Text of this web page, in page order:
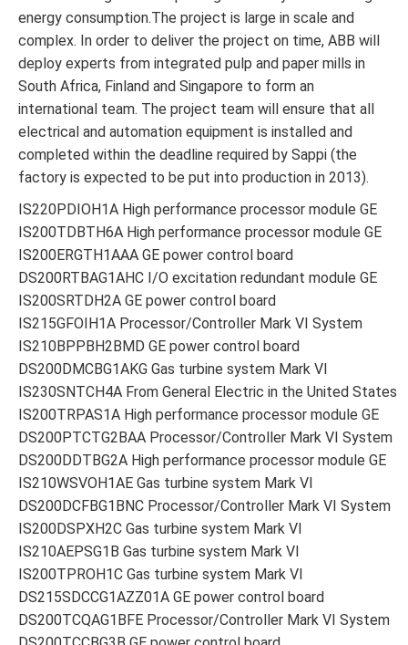
energy consumption.The project is large in scale and
complex. In order to deliver the project on time, ABB will
deploy experts from integrated pulp and paper mills in
South Africa, Finland and Singapore to form an
international team. The project team will ensure that all
electrical and automation equipment is installed and
completed within the deadline required by Sappi (the
factory is expected to be put into production in 2013).
IS220PDIOH1A High performance processor module GE
IS200TDBTH6A High performance processor module GE
IS200ERGTH1AAA GE power control board
DS200RTBAG1AHC I/O excitation redundant module GE
IS200SRTDH2A GE power control board
IS215GFOIH1A Processor/Controller Mark VI System
IS210BPPBH2BMD GE power control board
DS200DMCBG1AKG Gas turbine system Mark VI
IS230SNTCH4A From General Electric in the United States
IS200TRPAS1A High performance processor module GE
DS200PTCTG2BAA Processor/Controller Mark VI System
DS200DDTBG2A High performance processor module GE
IS210WSVOH1AE Gas turbine system Mark VI
DS200DCFBG1BNC Processor/Controller Mark VI System
IS200DSPXH2C Gas turbine system Mark VI
IS210AEPSG1B Gas turbine system Mark VI
IS200TPROH1C Gas turbine system Mark VI
DS215SDCCG1AZZ01A GE power control board
DS200TCQAG1BFE Processor/Controller Mark VI System